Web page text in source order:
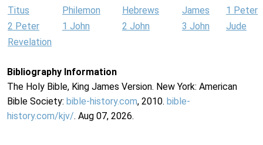
Titus Philemon Hebrews James
1 Peter
2 Peter
1 John 2 John 3 John
Jude
Revelation
Bibliography Information
The Holy Bible, King James Version. New York: American
Bible Society: bible-history.com, 2010. bible-
history.com/kjv/. Aug 07, 2026.